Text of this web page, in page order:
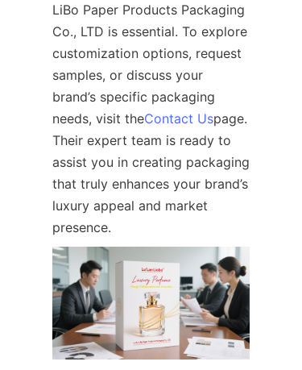
LiBo Paper Products Packaging
Co., LTD is essential. To explore
customization options, request
samples, or discuss your
brand’s specific packaging
needs, visit theContact Uspage.
Their expert team is ready to
assist you in creating packaging
that truly enhances your brand’s
luxury appeal and market
presence.